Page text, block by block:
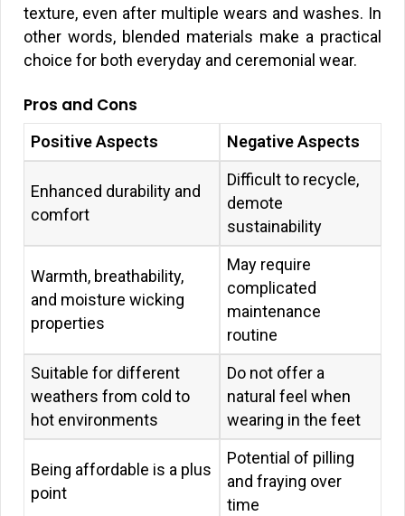
texture, even after multiple wears and washes. In
other words, blended materials make a practical
choice for both everyday and ceremonial wear.
Pros and Cons
Positive Aspects Negative Aspects
Enhanced durability and
comfort
Difficult to recycle,
demote
sustainability
Warmth, breathability,
and moisture wicking
properties
May require
complicated
maintenance
routine
Suitable for different
weathers from cold to
hot environments
Do not offer a
natural feel when
wearing in the feet
Being affordable is a plus
point
Potential of pilling
and fraying over
time